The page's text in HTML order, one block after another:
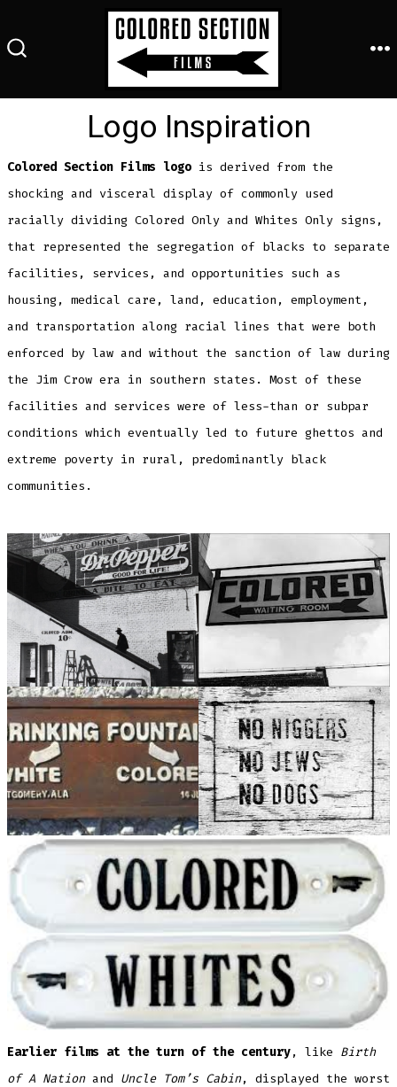
to
Logo Inspiration
Colored Section Films logois derived from the
shocking and visceral display of commonly used
racially dividing Colored Only and Whites Only signs,
that represented the segregation of blacks to separate
facilities, services, and opportunities such as
housing, medical care, land, education, employment,
and transportation along racial lines that were both
enforced by law and without the sanction of law during
the Jim Crow era in southern states. Most of these
facilities and services were of less-than or subpar
conditions which eventually led to future ghettos and
extreme poverty in rural, predominantly black
communities.
Earlier films at the turn of the century, like Birth
of A Nation and Uncle Tom’s Cabin, displayed the worst